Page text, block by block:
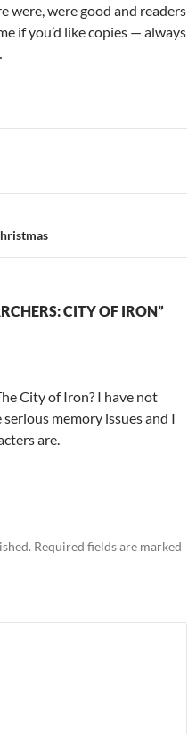
were, were good and readers
if you’d like copies — always
CITY OF IRON”
City of Iron? I have not
memory issues and I
are.
Required fields are marked